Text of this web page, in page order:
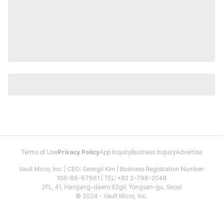
Terms of Use Privacy PolicyApp InquiryBusiness InquiryAdvertise
Vault Micro, Inc. | CEO: Seongil Kim | Business Registration Number:
106-86-67661 | TEL: +82 2-798-2048
2FL, 41, Hangang-daero 62gil, Yongsan-gu, Seoul
© 2024 - Vault Micro, Inc.